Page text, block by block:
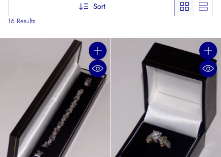
Sort
16 Results
Quantity